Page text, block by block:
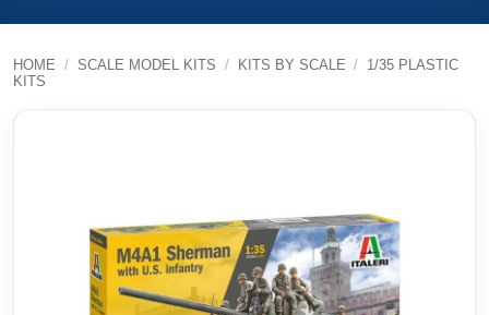
HOME / SCALE MODEL KITS / KITS BY SCALE / 1/35 PLASTIC
KITS